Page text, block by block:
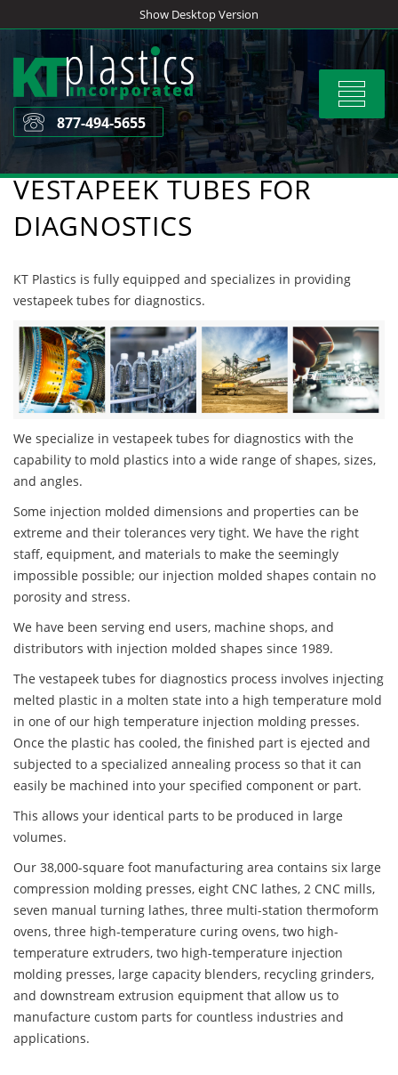
to
content
Show Desktop Version
Toggle
877-494-5655
VESTAPEEK TUBES FOR
DIAGNOSTICS
KT Plastics is fully equipped and specializes in providing
vestapeek tubes for diagnostics.
We specialize in vestapeek tubes for diagnostics with the
capability to mold plastics into a wide range of shapes, sizes,
and angles.
Some injection molded dimensions and properties can be
extreme and their tolerances very tight. We have the right
staff, equipment, and materials to make the seemingly
impossible possible; our injection molded shapes contain no
porosity and stress.
We have been serving end users, machine shops, and
distributors with injection molded shapes since 1989.
The vestapeek tubes for diagnostics process involves injecting
melted plastic in a molten state into a high temperature mold
in one of our high temperature injection molding presses.
Once the plastic has cooled, the finished part is ejected and
subjected to a specialized annealing process so that it can
easily be machined into your specified component or part.
This allows your identical parts to be produced in large
volumes.
Our 38,000-square foot manufacturing area contains six large
compression molding presses, eight CNC lathes, 2 CNC mills,
seven manual turning lathes, three multi-station thermoform
ovens, three high-temperature curing ovens, two high-
temperature extruders, two high-temperature injection
molding presses, large capacity blenders, recycling grinders,
and downstream extrusion equipment that allow us to
manufacture custom parts for countless industries and
applications.